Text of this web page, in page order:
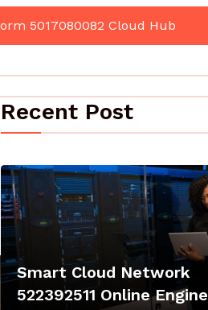
Recent Post
Smart Cloud Network
522392511 Online Engine